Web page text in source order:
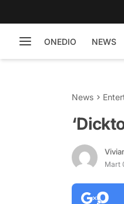
ONEDIO NEWS
News
Mart